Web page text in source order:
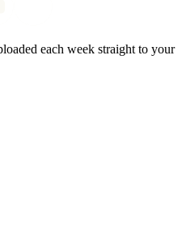
each week straight to your